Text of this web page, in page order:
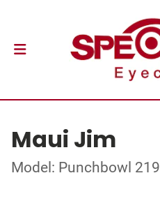
Maui Jim
Model: Punchbowl 219